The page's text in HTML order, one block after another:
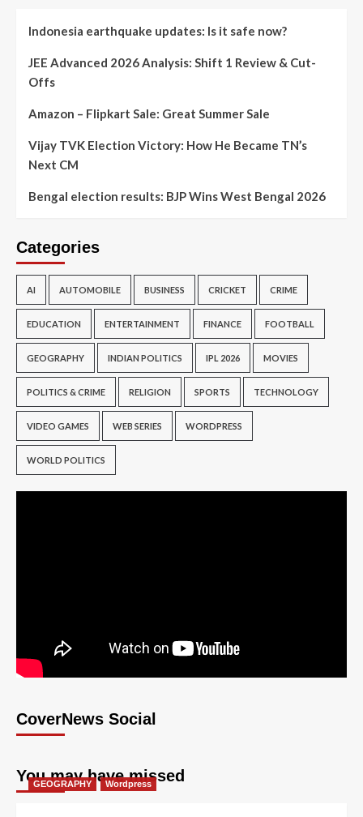
Indonesia earthquake updates: Is it safe now?
JEE Advanced 2026 Analysis: Shift 1 Review & Cut-
Offs
Amazon – Flipkart Sale: Great Summer Sale
Vijay TVK Election Victory: How He Became TN’s
Next CM
Bengal election results: BJP Wins West Bengal 2026
Categories
AI AUTOMOBILE BUSINESS CRICKET CRIME
EDUCATION ENTERTAINMENT FINANCE FOOTBALL
GEOGRAPHY INDIAN POLITICS IPL 2026 MOVIES
POLITICS & CRIME RELIGION SPORTS TECHNOLOGY
VIDEO GAMES WEB SERIES WORDPRESS
WORLD POLITICS
CoverNews Social
You may have missed
GEOGRAPHY Wordpress